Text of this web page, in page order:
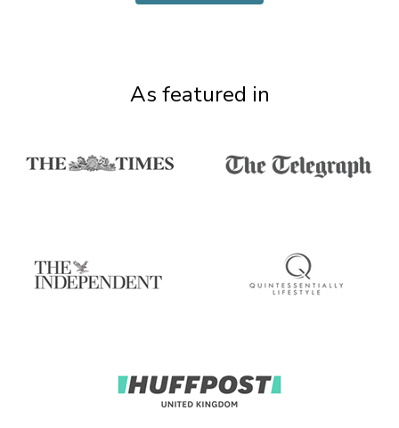
As featured in